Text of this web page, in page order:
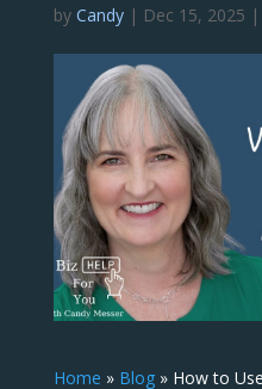
by Candy| Dec 15, 2025 |
Home » Blog» How to